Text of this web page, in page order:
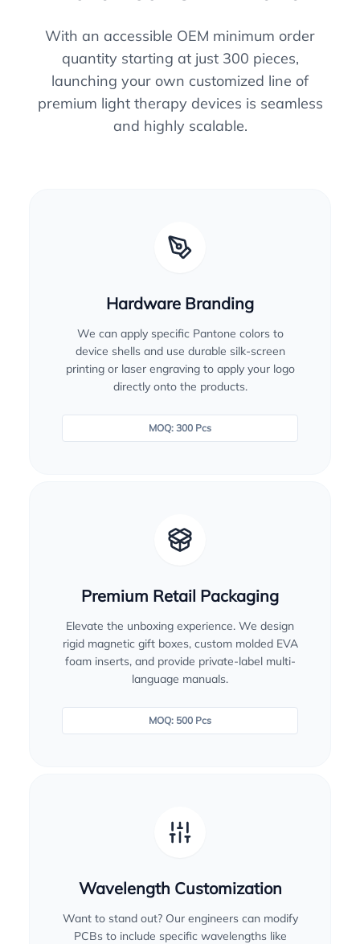
With an accessible OEM minimum order
quantity starting at just 300 pieces,
launching your own customized line of
premium light therapy devices is seamless
and highly scalable.
Hardware Branding
We can apply specific Pantone colors to
device shells and use durable silk-screen
printing or laser engraving to apply your logo
directly onto the products.
MOQ: 300 Pcs
Premium Retail Packaging
Elevate the unboxing experience. We design
rigid magnetic gift boxes, custom molded EVA
foam inserts, and provide private-label multi-
language manuals.
MOQ: 500 Pcs
Wavelength Customization
Want to stand out? Our engineers can modify
PCBs to include specific wavelengths like